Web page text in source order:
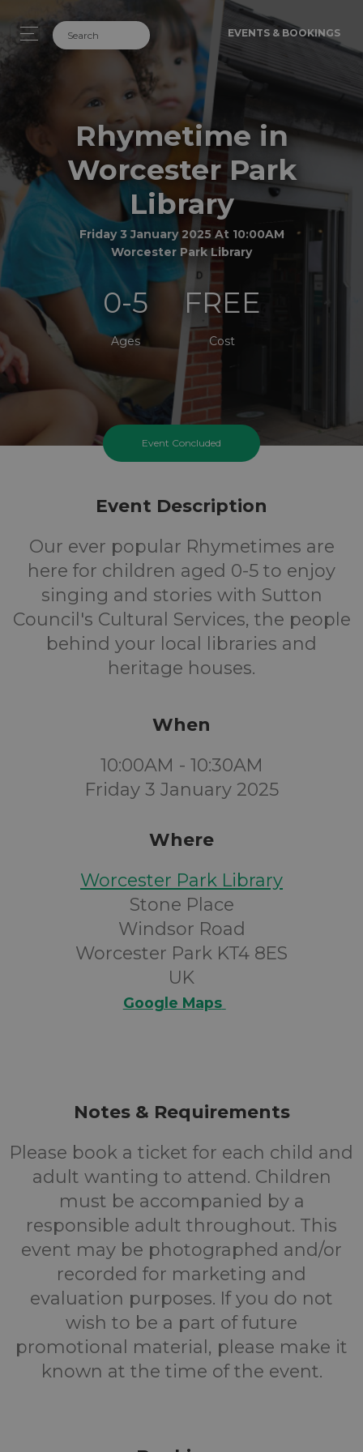
EVENTS & BOOKINGS
Rhymetime in
Worcester Park
Library
Friday 3 January 2025 At 10:00AM
Worcester Park Library
0-5
Ages
FREE
Cost
Event Concluded
Event Description
Our ever popular Rhymetimes are
here for children aged 0-5 to enjoy
singing and stories with Sutton
Council's Cultural Services, the people
behind your local libraries and
heritage houses.
When
10:00AM - 10:30AM
Friday 3 January 2025
Where
Worcester Park Library
Stone Place
Windsor Road
Worcester Park KT4 8ES
UK
Google Maps
Notes & Requirements
Please book a ticket for each child and
adult wanting to attend. Children
must be accompanied by a
responsible adult throughout. This
event may be photographed and/or
recorded for marketing and
evaluation purposes. If you do not
wish to be a part of future
promotional material, please make it
known at the time of the event.